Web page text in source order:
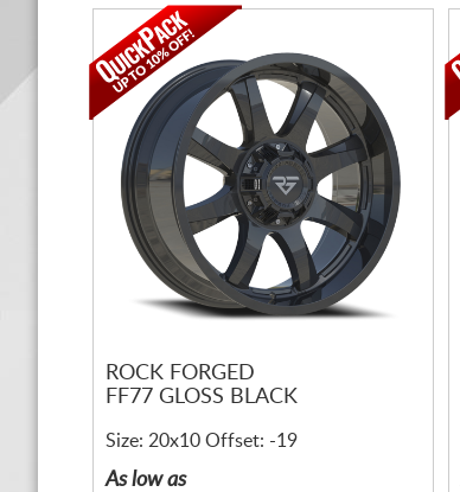
ROCK FORGED
FF77 GLOSS BLACK
Size: 20x10 Offset: -19
As low as